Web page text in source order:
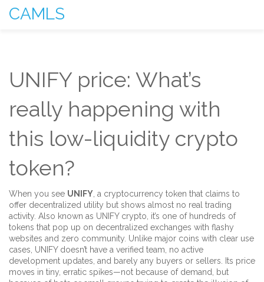
CAMLS
UNIFY price: What’s
really happening with
this low-liquidity crypto
token?
When you see UNIFY a cryptocurrency token that claims to
offer decentralized utility but shows almost no real trading
activity . Also known as UNIFY crypto , it’s one of hundreds of
tokens that pop up on decentralized exchanges with flashy
websites and zero community. Unlike major coins with clear use
cases, UNIFY doesn’t have a verified team, no active
development updates, and barely any buyers or sellers. Its price
moves in tiny, erratic spikes—not because of demand, but